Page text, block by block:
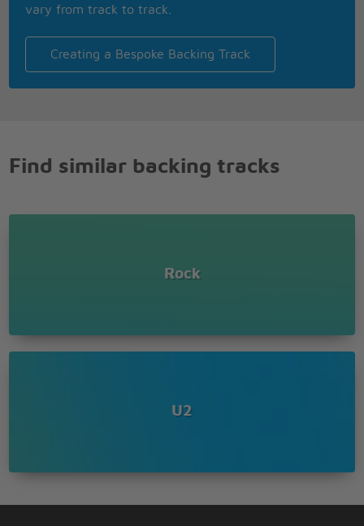
Hello, Hello
Hola!
I'm at a place called Vertigo (�D�nde est�?)
[Where is it?]
It's everything I wish I didn't know
Oh yeah
Hours of fun
All of this, all of this can be yours
Just give me what I want and no-one gets hurt
Lights go down and all I know
Is that you give me something I can feel
vary from track to track.
Creating a Bespoke Backing Track
Find similar backing tracks
Rock
U2